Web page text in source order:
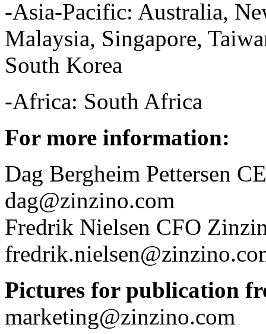
-Asia-Pacific: Australia,
Malaysia, Singapore,
South Korea
-Africa: South Africa
For more information:
Dag Bergheim Pettersen
dag@zinzino.com
Fredrik Nielsen CFO
Pictures for publication
marketing@zinzino.com